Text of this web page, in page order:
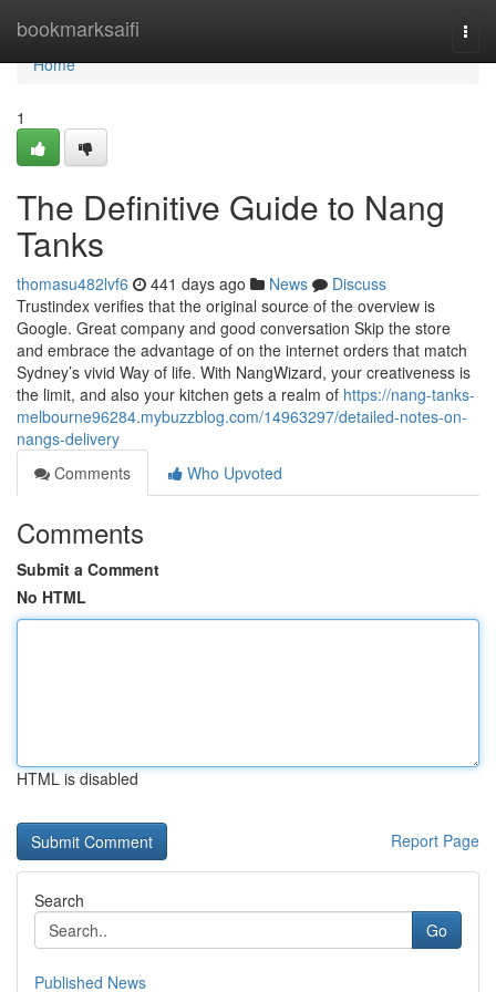
bookmarksaifi
Home
Home
1
The Definitive Guide to Nang
Tanks
thomasu482lvf6 441 days ago News
Discuss
Trustindex verifies that the original source of the overview is
Google. Great company and good conversation Skip the store
and embrace the advantage of on the internet orders that match
Sydney’s vivid Way of life. With NangWizard, your creativeness is
the limit, and also your kitchen gets a realm of https://nang-tanks-
melbourne96284.mybuzzblog.com/14963297/detailed-notes-on-
nangs-delivery
Comments
Who Upvoted
Comments
Submit a Comment
No HTML
HTML is disabled
Report Page
Search
Go
Published News